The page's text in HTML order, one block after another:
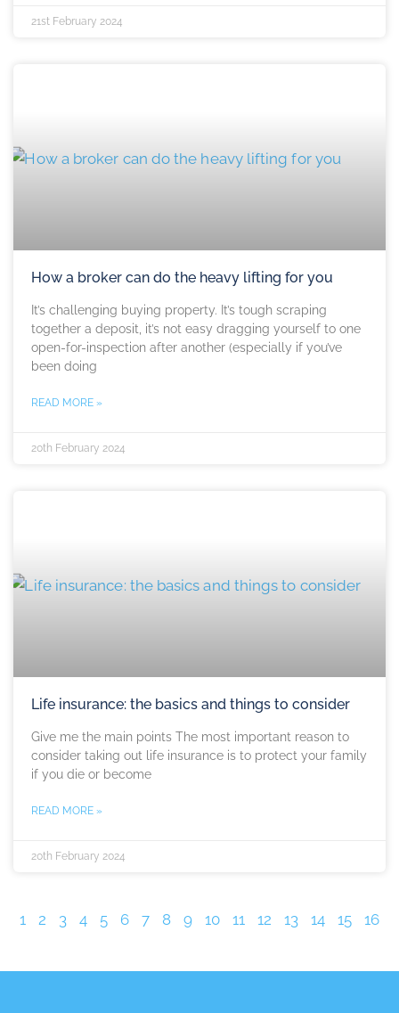
21st February 2024
How a broker can do the heavy lifting for you
It’s challenging buying property. It’s tough scraping
together a deposit, it’s not easy dragging yourself to one
open-for-inspection after another (especially if you’ve
been doing
READ MORE »
20th February 2024
Life insurance: the basics and things to consider
Give me the main points The most important reason to
consider taking out life insurance is to protect your family
if you die or become
READ MORE »
20th February 2024
1 2 3 4 5 6 7 8 9 10 11 12 13 14 15 16